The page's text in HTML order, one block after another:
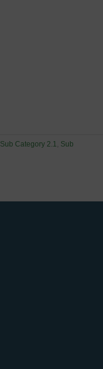
Sub Category 2.1, Sub